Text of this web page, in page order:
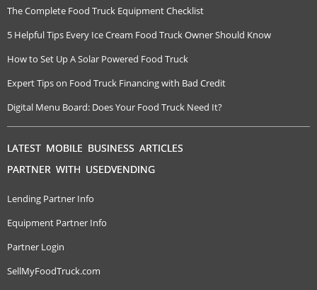
The Complete Food Truck Equipment Checklist
5 Helpful Tips Every Ice Cream Food Truck Owner Should Know
How to Set Up A Solar Powered Food Truck
Expert Tips on Food Truck Financing with Bad Credit
Digital Menu Board: Does Your Food Truck Need It?
LATEST MOBILE BUSINESS ARTICLES
PARTNER WITH USEDVENDING
Lending Partner Info
Equipment Partner Info
Partner Login
SellMyFoodTruck.com